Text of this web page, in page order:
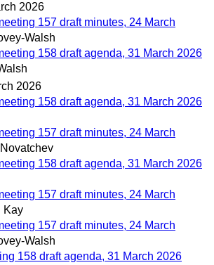
2026
157 draft minutes, 24 March
Walsh
158 draft agenda, 31 March 2026
2026
158 draft agenda, 31 March 2026
157 draft minutes, 24 March
158 draft agenda, 31 March 2026
157 draft minutes, 24 March
Kay
157 draft minutes, 24 March
Walsh
158 draft agenda, 31 March 2026